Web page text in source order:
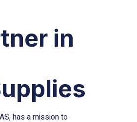
in
has a mission to